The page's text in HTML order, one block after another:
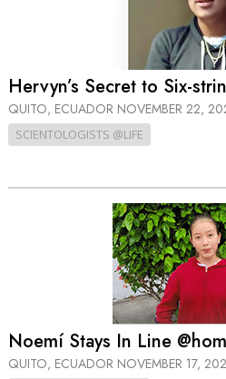
Hervyn’s Secret to Six-
QUITO, ECUADOR NOVEMBER 22,
SCIENTOLOGISTS @LIFE
Noemí Stays In Line
QUITO, ECUADOR NOVEMBER 17,